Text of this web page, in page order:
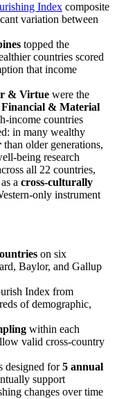
Index composite
variation between
topped the
countries scored
that income
& Virtue were the
Financial & Material
income countries
in many wealthy
than older generations,
being research
all 22 countries,
a cross-culturally
only instrument
on six
Baylor, and Gallup
Index from
of demographic,
within each
valid cross-country
designed for 5 annual
support
changes over time